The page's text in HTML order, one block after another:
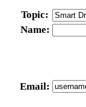
Topic:
Name:
Email: